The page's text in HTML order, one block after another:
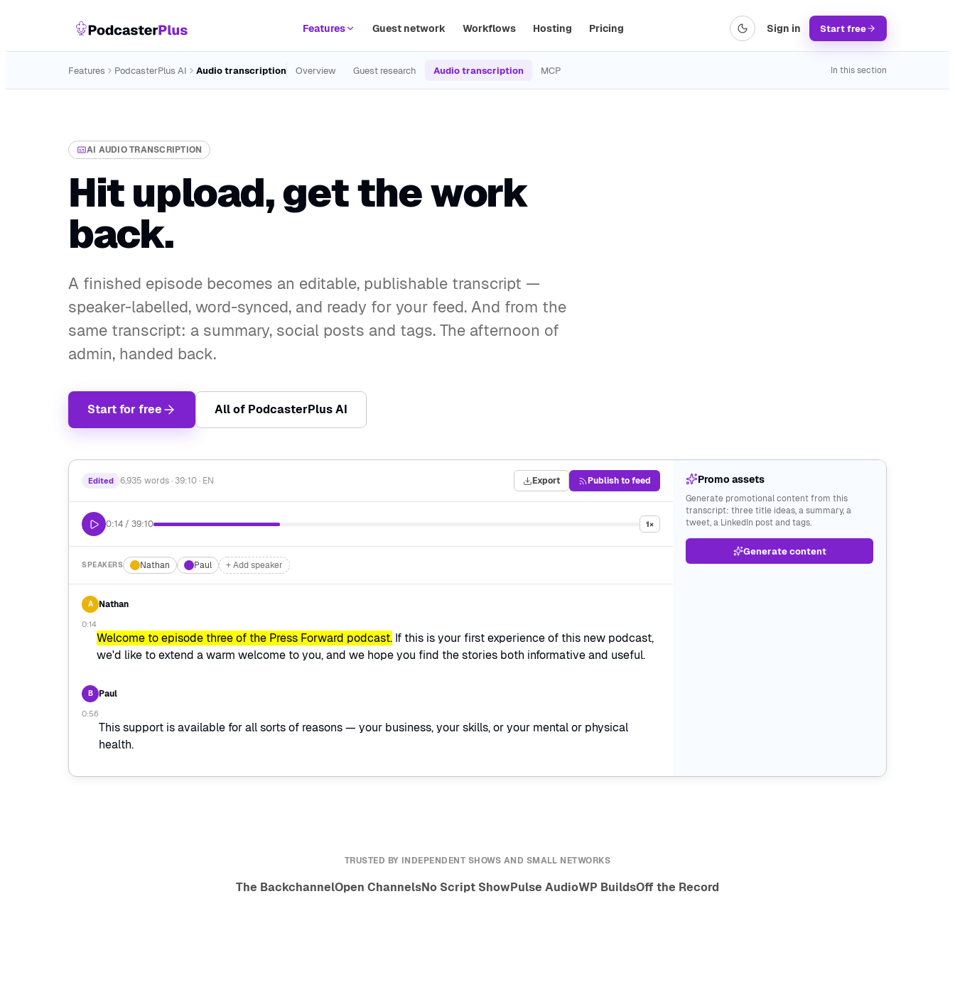
Features Guest network Workflows Hosting Pricing Sign in Start free
Features PodcasterPlus AI Audio transcription Overview Guest research Audio transcription MCP In this section
AI AUDIO TRANSCRIPTION
Hit upload, get the work
back.
A finished episode becomes an editable, publishable transcript —
speaker-labelled, word-synced, and ready for your feed. And from the
same transcript: a summary, social posts and tags. The afternoon of
admin, handed back.
Start for free All of PodcasterPlus AI
Edited 6,935 words · 39:10 · EN Export Publish to feed
0:14 / 39:10 1×
SPEAKERS Nathan Paul + Add speaker
A Nathan
0:14
Welcome to episode three of the Press Forward podcast. If this is your first experience of this new podcast,
we'd like to extend a warm welcome to you, and we hope you find the stories both informative and useful.
B Paul
0:56
This support is available for all sorts of reasons — your business, your skills, or your mental or physical
health.
Promo assets
Generate promotional content from this
transcript: three title ideas, a summary, a
tweet, a LinkedIn post and tags.
Generate content
TRUSTED BY INDEPENDENT SHOWS AND SMALL NETWORKS
The BackchannelOpen ChannelsNo Script ShowPulse AudioWP BuildsOff the Record